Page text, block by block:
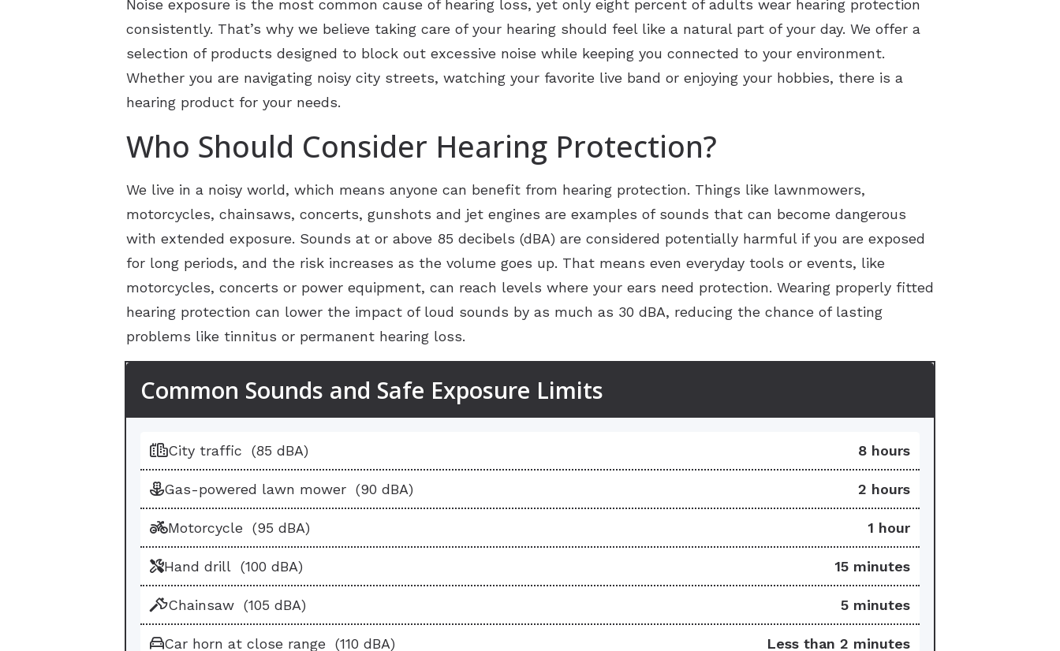
CaptionCall
Unitron
Noise exposure is the most common cause of hearing loss, yet only eight percent of adults wear hearing protection
consistently. That’s why we believe taking care of your hearing should feel like a natural part of your day. We offer a
selection of products designed to block out excessive noise while keeping you connected to your environment.
Whether you are navigating noisy city streets, watching your favorite live band or enjoying your hobbies, there is a
hearing product for your needs.
Who Should Consider Hearing Protection?
We live in a noisy world, which means anyone can benefit from hearing protection. Things like lawnmowers,
motorcycles, chainsaws, concerts, gunshots and jet engines are examples of sounds that can become dangerous
with extended exposure. Sounds at or above 85 decibels (dBA) are considered potentially harmful if you are exposed
for long periods, and the risk increases as the volume goes up. That means even everyday tools or events, like
motorcycles, concerts or power equipment, can reach levels where your ears need protection. Wearing properly fitted
hearing protection can lower the impact of loud sounds by as much as 30 dBA, reducing the chance of lasting
problems like tinnitus or permanent hearing loss.
Common Sounds and Safe Exposure Limits
City traffic (85 dBA) 8 hours
Gas-powered lawn mower (90 dBA) 2 hours
Motorcycle (95 dBA) 1 hour
Hand drill (100 dBA) 15 minutes
Chainsaw (105 dBA) 5 minutes
Car horn at close range (110 dBA) Less than 2 minutes